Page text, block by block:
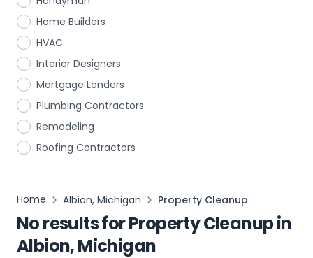
Home Builders
HVAC
Interior Designers
Mortgage Lenders
Plumbing Contractors
Remodeling
Roofing Contractors
Home Albion, Michigan Property Cleanup
No results forProperty Cleanupin
Albion, Michigan